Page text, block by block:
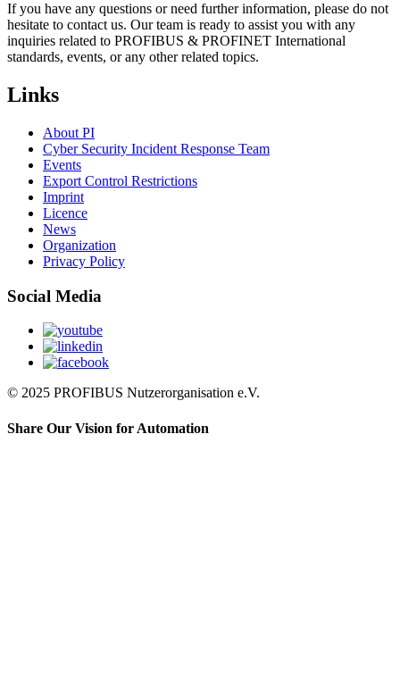
If you have any questions or need further information, please do not
hesitate to contact us. Our team is ready to assist you with any
inquiries related to PROFIBUS & PROFINET International
standards, events, or any other related topics.
Links
About PI
Cyber Security Incident Response Team
Events
Export Control Restrictions
Imprint
Licence
News
Organization
Privacy Policy
Social Media
© 2025 PROFIBUS Nutzerorganisation e.V.
Share Our Vision for Automation